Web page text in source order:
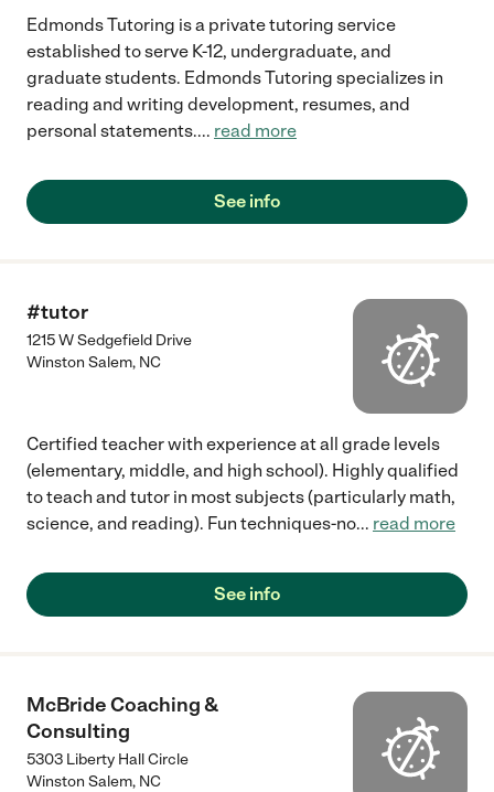
Edmonds Tutoring is a private tutoring service
established to serve K-12, undergraduate, and
graduate students. Edmonds Tutoring specializes in
reading and writing development, resumes, and
personal statements.... read more
See info
#tutor
1215 W Sedgefield Drive
Winston Salem, NC
Certified teacher with experience at all grade levels
(elementary, middle, and high school). Highly qualified
to teach and tutor in most subjects (particularly math,
science, and reading). Fun techniques-no... read more
See info
McBride Coaching &
Consulting
5303 Liberty Hall Circle
Winston Salem, NC